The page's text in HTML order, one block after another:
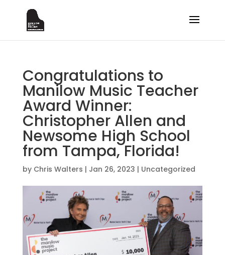
Congratulations to
Manilow Music Teacher
Award Winner:
Christopher Allen and
Newsome High School
from Tampa, Florida!
by Chris Walters | Jan 26, 2023 | Uncategorized